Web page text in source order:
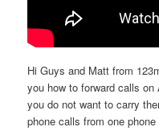
Hi Guys and Matt from
you how to forward calls
you do not want to carry
phone calls from one phone